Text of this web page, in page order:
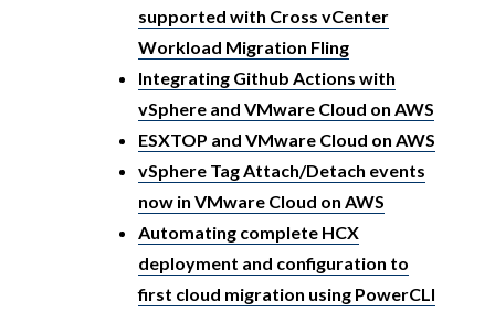
supported with Cross vCenter
Workload Migration Fling
Integrating Github Actions with
vSphere and VMware Cloud on AWS
ESXTOP and VMware Cloud on AWS
vSphere Tag Attach/Detach events
now in VMware Cloud on AWS
Automating complete HCX
deployment and configuration to
first cloud migration using PowerCLI